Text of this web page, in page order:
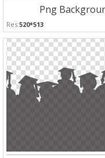
Png
Res:520*513